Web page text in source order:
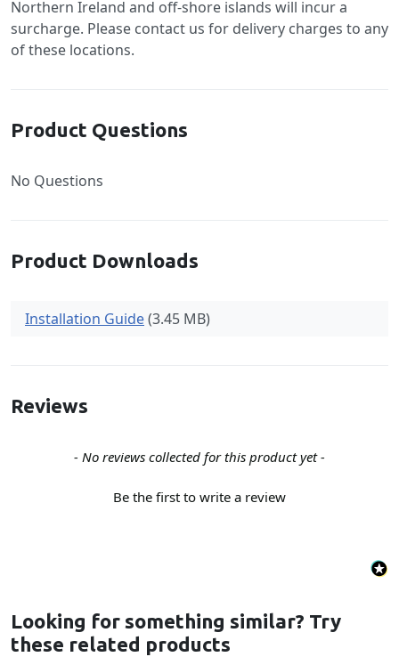
Northern Ireland and off-shore islands will incur a
surcharge. Please contact us for delivery charges to any
of these locations.
Product Questions
No Questions
Product Downloads
Installation Guide(3.45 MB)
Reviews
- No reviews collected for this product yet -
Be the first to write a review
New content loaded
Looking for something similar? Try
these related products